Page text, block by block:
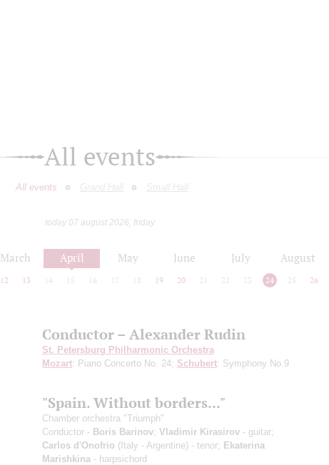
All events
All events Grand Hall Small Hall
today 07 august 2026, friday
March April May June July August
12 13 14 15 16 17 18 19 20 21 22 23 24 25 26
Conductor – Alexander Rudin
St. Petersburg Philharmonic Orchestra
Mozart: Piano Concerto No. 24; Schubert: Symphony No.9
"Spain. Without borders..."
Chamber orchestra "Triumph"
Conductor - Boris Barinov; Vladimir Kirasirov - guitar;
Carlos d'Onofrio (Italy - Argentine) - tenor; Ekaterina
Marishkina - harpsichord